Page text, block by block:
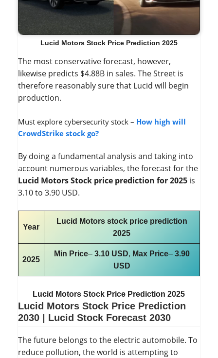
Lucid Motors Stock Price Prediction 2025
The most conservative forecast, however,
likewise predicts $4.88B in sales. The Street is
therefore reasonably sure that Lucid will begin
production.
Must explore cybersecurity stock – How high will
CrowdStrike stock go?
By doing a fundamental analysis and taking into
account numerous variables, the forecast for the
Lucid Motors Stock price prediction for 2025is
3.10 to 3.90 USD.
Year
Lucid Motors stock price prediction
2025
2025
Min Price– 3.10 USD, Max Price– 3.90
USD
Lucid Motors Stock Price Prediction 2025
Lucid Motors Stock Price Prediction
2030| Lucid Stock Forecast 2030
The future belongs to the electric automobile. To
reduce pollution, the world is attempting to